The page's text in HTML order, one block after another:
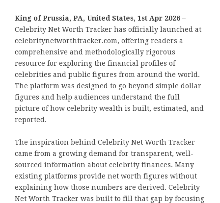
King of Prussia, PA, United States, 1st Apr 2026 –
Celebrity Net Worth Tracker has officially launched at
celebritynetworthtracker.com, offering readers a
comprehensive and methodologically rigorous
resource for exploring the financial profiles of
celebrities and public figures from around the world.
The platform was designed to go beyond simple dollar
figures and help audiences understand the full
picture of how celebrity wealth is built, estimated, and
reported.
The inspiration behind Celebrity Net Worth Tracker
came from a growing demand for transparent, well-
sourced information about celebrity finances. Many
existing platforms provide net worth figures without
explaining how those numbers are derived. Celebrity
Net Worth Tracker was built to fill that gap by focusing